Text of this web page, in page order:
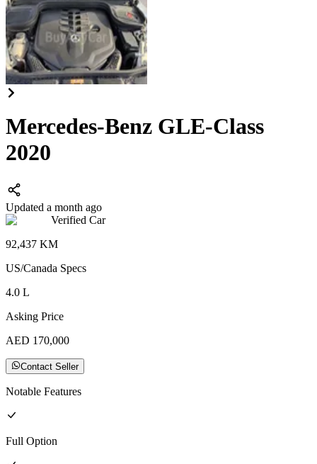
Mercedes-Benz GLE-Class
2020
Updated a month ago
Verified Car
92,437 KM
US/Canada Specs
4.0 L
Asking Price
AED 170,000
Contact Seller
Notable Features
Full Option